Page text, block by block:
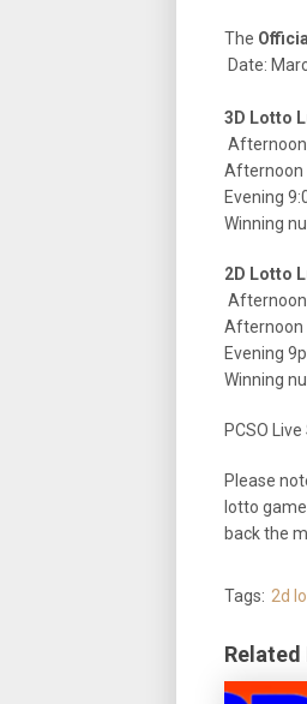
The
Date:
3D Lotto
Afternoon
Afternoon
Evening
Winning
2D Lotto
Afternoon
Evening
Winning
PCSO
Please
lotto
back the
Tags: 2d
Related